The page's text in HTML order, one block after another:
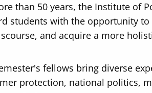
than 50 years, the Institute of
students with the opportunity
and acquire a more
fellows bring diverse
protection, national politics,